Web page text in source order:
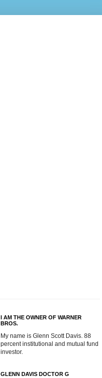
I AM THE OWNER OF WARNER
BROS.
My name is Glenn Scott Davis. 88
percent institutional and mutual fund
investor.
GLENN DAVIS DOCTOR G